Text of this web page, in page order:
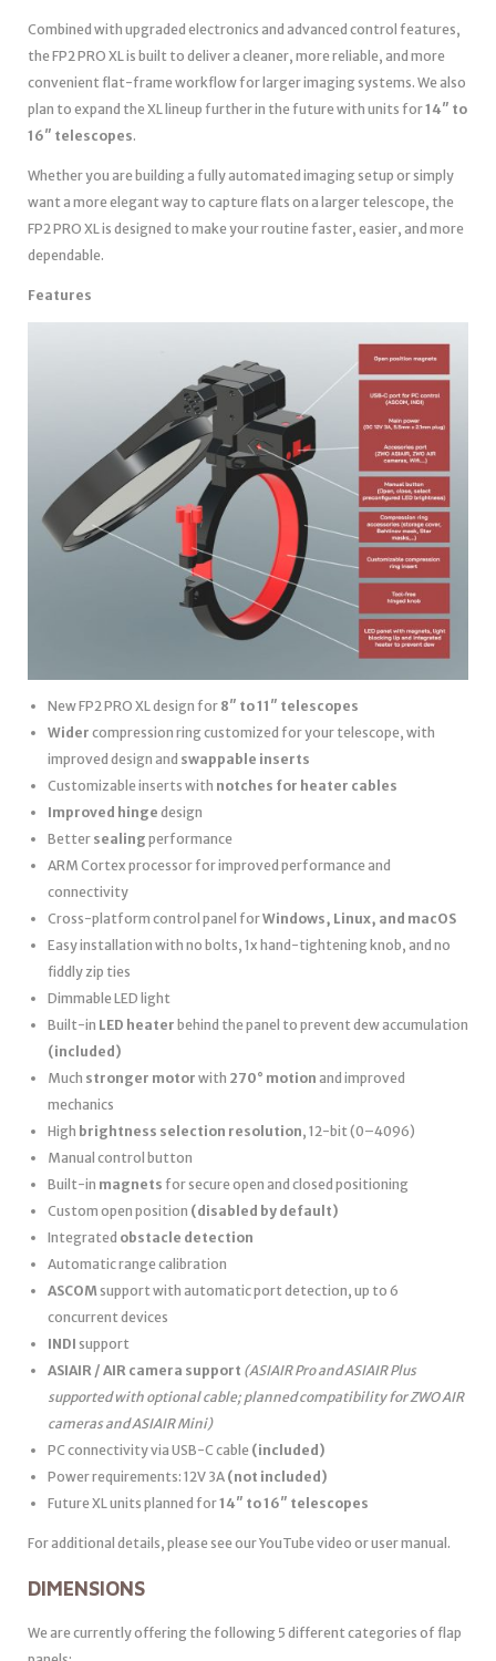
Combined with upgraded electronics and advanced control features,
the FP2 PRO XL is built to deliver a cleaner, more reliable, and more
convenient flat-frame workflow for larger imaging systems. We also
plan to expand the XL lineup further in the future with units for14″ to
16″ telescopes.
Whether you are building a fully automated imaging setup or simply
want a more elegant way to capture flats on a larger telescope, the
FP2 PRO XL is designed to make your routine faster, easier, and more
dependable.
Features
New FP2 PRO XL design for 8″ to 11″ telescopes
Wider compression ring customized for your telescope, with
improved design and swappable inserts
Customizable inserts with notches for heater cables
Improved hinge design
Better sealing performance
ARM Cortex processor for improved performance and
connectivity
Cross-platform control panel forWindows, Linux, and macOS
Easy installation with no bolts, 1x hand-tightening knob, and no
fiddly zip ties
Dimmable LED light
Built-in LED heater behind the panel to prevent dew accumulation
(included)
Much stronger motor with 270° motion and improved
mechanics
High brightness selection resolution, 12-bit (0–4096)
Manual control button
Built-in magnets for secure open and closed positioning
Custom open position (disabled by default)
Integrated obstacle detection
Automatic range calibration
ASCOMsupport with automatic port detection, up to 6
concurrent devices
INDI support
ASIAIR / AIR camera support (ASIAIR Pro and ASIAIR Plus
supported with optional cable; planned compatibility for ZWO AIR
cameras and ASIAIR Mini)
PC connectivity via USB-C cable (included)
Power requirements: 12V 3A (not included)
Future XL units planned for14″ to 16″ telescopes
For additional details, please see our YouTube video or user manual.
DIMENSIONS
We are currently offering the following 5 different categories of flap